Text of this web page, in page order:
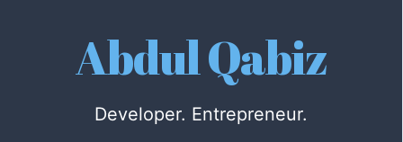
Abdul Qabiz
Developer. Entrepreneur.